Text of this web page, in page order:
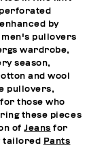
by
pullovers
wardrobe,
season,
and wool
pullovers,
those who
these pieces
ofJeans for
tailored
Pants